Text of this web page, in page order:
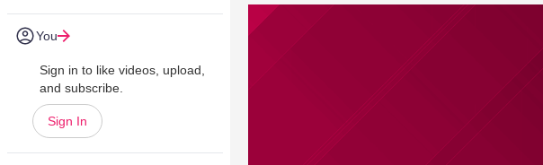
You
Sign in to like videos, upload,
and subscribe.
Sign In